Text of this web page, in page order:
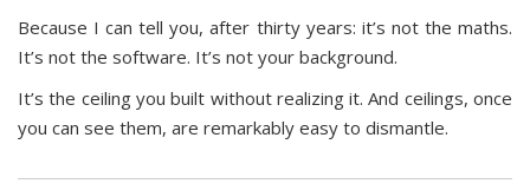
Because I can tell you, after thirty years: it’s not the maths.
It’s not the software. It’s not your background.
It’s the ceiling you built without realizing it. And ceilings, once
you can see them, are remarkably easy to dismantle.